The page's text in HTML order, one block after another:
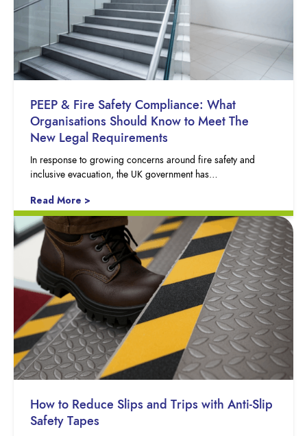
PEEP & Fire Safety Compliance: What
Organisations Should Know to Meet The
New Legal Requirements
In response to growing concerns around fire safety and
inclusive evacuation, the UK government has…
Read More >
How to Reduce Slips and Trips with Anti-Slip
Safety Tapes